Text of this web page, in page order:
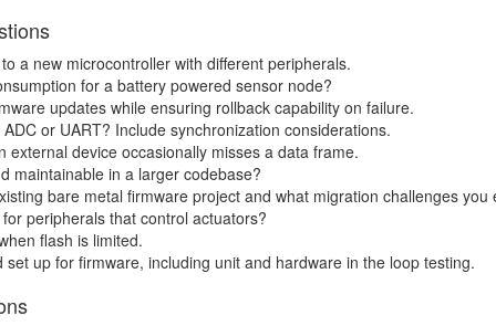
a new microcontroller with different peripherals.
for a battery powered sensor node?
updates while ensuring rollback capability on failure.
or UART? Include synchronization considerations.
device occasionally misses a data frame.
maintainable in a larger codebase?
bare metal firmware project and what migration challenges you
peripherals that control actuators?
flash is limited.
up for firmware, including unit and hardware in the loop testing.